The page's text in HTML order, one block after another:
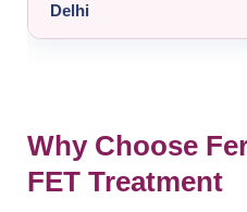
Delhi
Why Choose
FET Treatment